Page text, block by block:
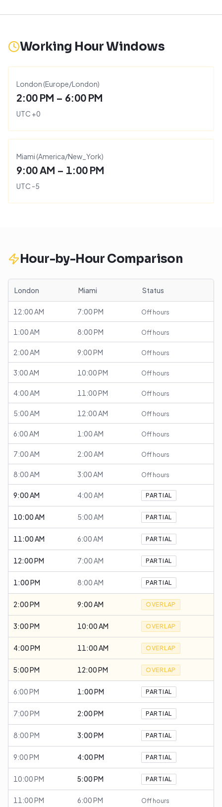
Working Hour Windows
London (Europe/London)
2:00 PM – 6:00 PM
UTC +0
Miami (America/New_York)
9:00 AM – 1:00 PM
UTC -5
Hour-by-Hour Comparison
London Miami Status
12:00 AM 7:00 PM Off hours
1:00 AM 8:00 PM Off hours
2:00 AM 9:00 PM Off hours
3:00 AM 10:00 PM Off hours
4:00 AM 11:00 PM Off hours
5:00 AM 12:00 AM Off hours
6:00 AM 1:00 AM Off hours
7:00 AM 2:00 AM Off hours
8:00 AM 3:00 AM Off hours
9:00 AM 4:00 AM PARTIAL
10:00 AM 5:00 AM PARTIAL
11:00 AM 6:00 AM PARTIAL
12:00 PM 7:00 AM PARTIAL
1:00 PM 8:00 AM PARTIAL
2:00 PM 9:00 AM OVERLAP
3:00 PM 10:00 AM OVERLAP
4:00 PM 11:00 AM OVERLAP
5:00 PM 12:00 PM OVERLAP
6:00 PM 1:00 PM PARTIAL
7:00 PM 2:00 PM PARTIAL
8:00 PM 3:00 PM PARTIAL
9:00 PM 4:00 PM PARTIAL
10:00 PM 5:00 PM PARTIAL
11:00 PM 6:00 PM Off hours